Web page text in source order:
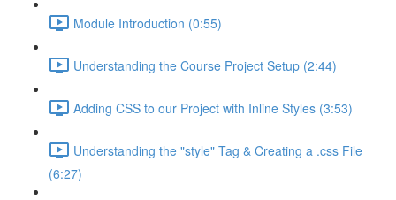
Module Introduction (0:55)
Understanding the Course Project Setup (2:44)
Adding CSS to our Project with Inline Styles (3:53)
Understanding the "style" Tag & Creating a .css File
(6:27)